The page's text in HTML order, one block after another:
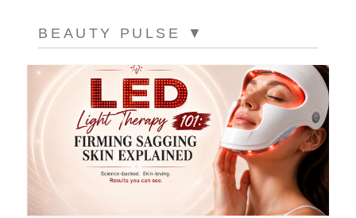
BEAUTY PULSE ▼